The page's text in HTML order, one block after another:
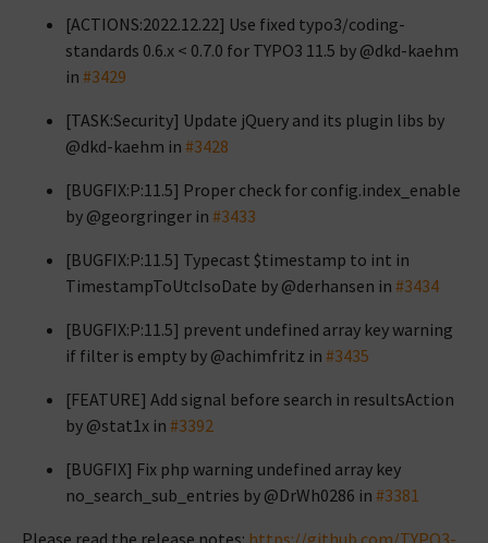
[ACTIONS:2022.12.22] Use fixed typo3/coding-
standards 0.6.x < 0.7.0 for TYPO3 11.5 by @dkd-kaehm
in #3429
[TASK:Security] Update jQuery and its plugin libs by
@dkd-kaehm in #3428
[BUGFIX:P:11.5] Proper check for config.index_enable
by @georgringer in #3433
[BUGFIX:P:11.5] Typecast $timestamp to int in
TimestampToUtcIsoDate by @derhansen in #3434
[BUGFIX:P:11.5] prevent undefined array key warning
if filter is empty by @achimfritz in #3435
[FEATURE] Add signal before search in resultsAction
by @stat1x in #3392
[BUGFIX] Fix php warning undefined array key
no_search_sub_entries by @DrWh0286 in #3381
Please read the release notes: https://github.com/TYPO3-